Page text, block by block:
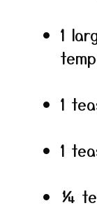
1
1
1
¼